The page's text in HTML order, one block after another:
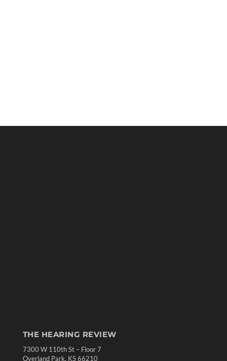
THE HEARING REVIEW
7300 W 110th St – Floor 7
Overland Park, KS 66210